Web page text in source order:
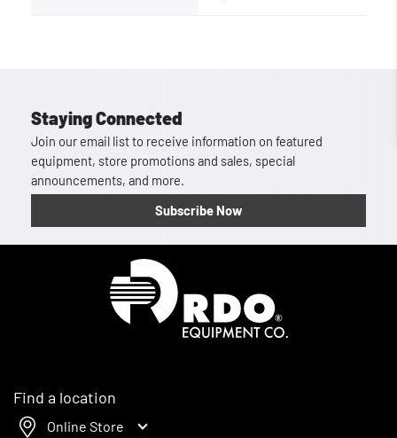
Staying Connected
Join our email list to receive information on featured
equipment, store promotions and sales, special
announcements, and more.
Subscribe Now
Find a location
Online Store